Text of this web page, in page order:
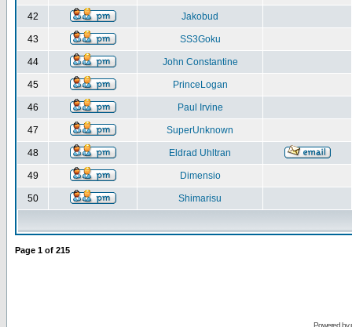
42 Jakobud
43 SS3Goku
44 John Constantine
45 PrinceLogan
46 Paul Irvine
47 SuperUnknown
48 Eldrad Uhltran
49 Dimensio
50 Shimarisu
Page 1 of 215
Powered by